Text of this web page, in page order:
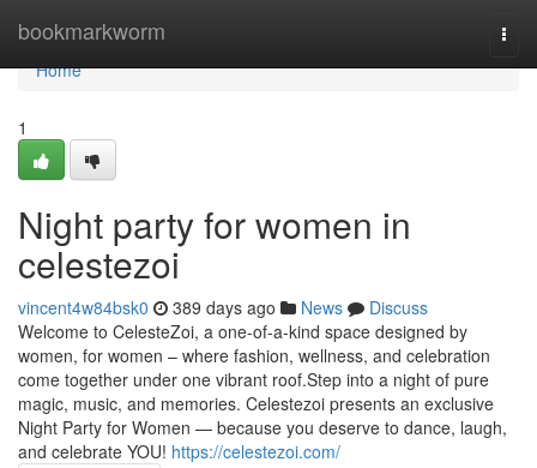
bookmarkworm
Home
Home
1
Night party for women in
celestezoi
vincent4w84bsk0 389 days ago News
Discuss
Welcome to CelesteZoi, a one-of-a-kind space designed by
women, for women – where fashion, wellness, and celebration
come together under one vibrant roof.Step into a night of pure
magic, music, and memories. Celestezoi presents an exclusive
Night Party for Women — because you deserve to dance, laugh,
and celebrate YOU! https://celestezoi.com/